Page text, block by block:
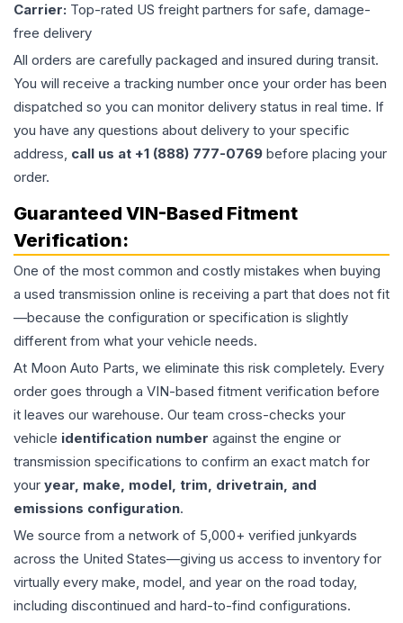
Carrier: Top-rated US freight partners for safe, damage-
free delivery
All orders are carefully packaged and insured during transit.
You will receive a tracking number once your order has been
dispatched so you can monitor delivery status in real time. If
you have any questions about delivery to your specific
address, call us at +1 (888) 777-0769 before placing your
order.
Guaranteed VIN-Based Fitment
Verification:
One of the most common and costly mistakes when buying
a used transmission online is receiving a part that does not fit
—because the configuration or specification is slightly
different from what your vehicle needs.
At Moon Auto Parts, we eliminate this risk completely. Every
order goes through a VIN-based fitment verification before
it leaves our warehouse. Our team cross-checks your
vehicle identification number against the engine or
transmission specifications to confirm an exact match for
your year, make, model, trim, drivetrain, and
emissions configuration.
We source from a network of 5,000+ verified junkyards
across the United States—giving us access to inventory for
virtually every make, model, and year on the road today,
including discontinued and hard-to-find configurations.